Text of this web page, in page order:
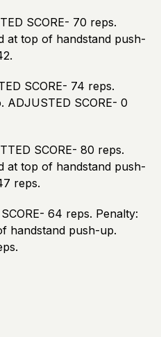
SCORE- 70 reps.
at top of handstand push-
SCORE- 74 reps.
ADJUSTED SCORE- 0
SCORE- 80 reps.
at top of handstand push-
reps.
64 reps. Penalty:
handstand push-up.